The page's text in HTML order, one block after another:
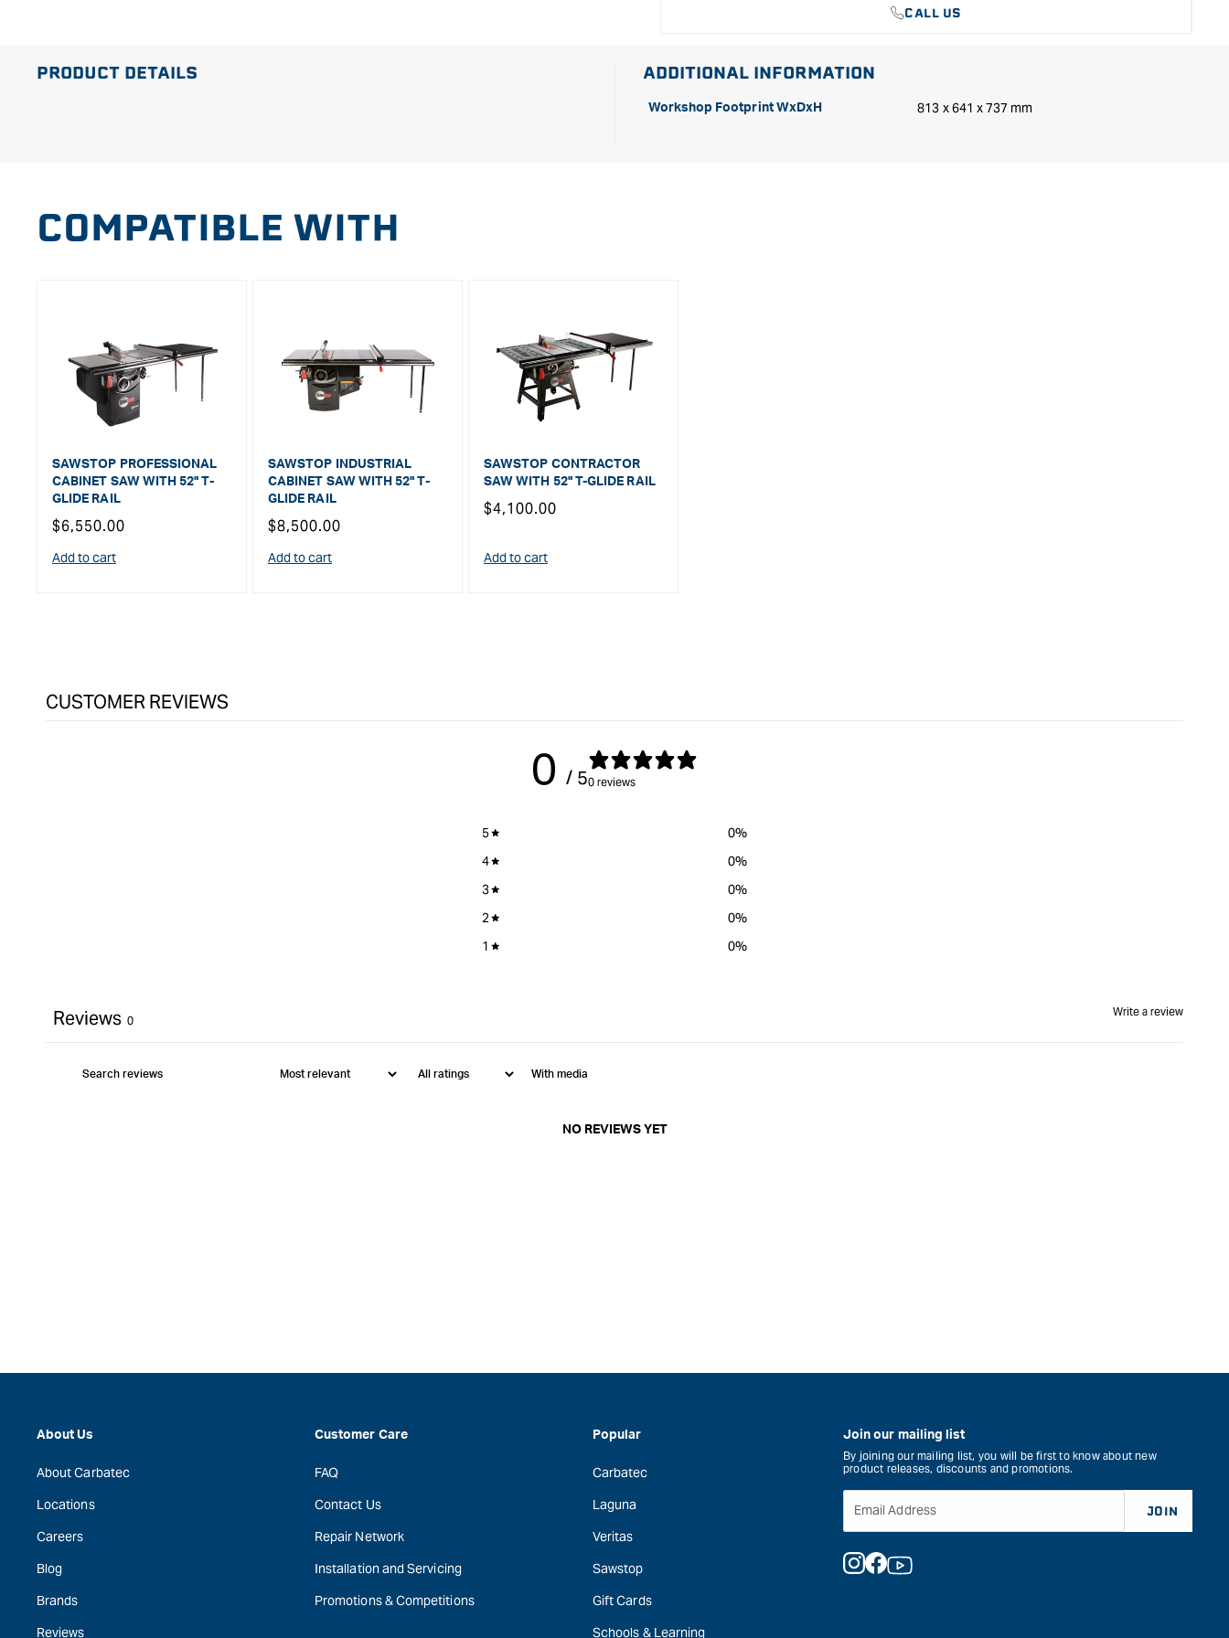
CALL US
PRODUCT DETAILS ADDITIONAL INFORMATION
Workshop Footprint WxDxH 813 x 641 x 737 mm
COMPATIBLE WITH
SAWSTOP PROFESSIONAL
CABINET SAW WITH 52" T-
GLIDE RAIL
Regular
price
$6,550.00
Add to cart
SAWSTOP INDUSTRIAL
CABINET SAW WITH 52" T-
GLIDE RAIL
Regular
price
$8,500.00
Add to cart
SAWSTOP CONTRACTOR
SAW WITH 52" T-GLIDE RAIL
Regular
$4,100.00
Add to cart
CUSTOMER REVIEWS
0 / 50 reviews
5 0%
4
0%
3
0%
2
0%
1
0%
Write a review
Reviews 0
With media
NO REVIEWS YET
About Us
About Carbatec
Locations
Careers
Blog
Brands
Reviews
Customer Care
FAQ
Contact Us
Repair Network
Installation and Servicing
Promotions & Competitions
Popular
Carbatec
Laguna
Veritas
Sawstop
Gift Cards
Schools & Learning
Join our mailing list
By joining our mailing list, you will be first to know about new
product releases, discounts and promotions.
Email Address JOIN
Instagram
Facebook
YouTube